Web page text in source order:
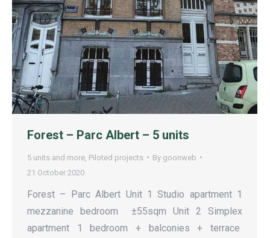
Forest – Parc Albert – 5 units
5 units and more Piloted projects By goonweb
21 October 2020
Forest – Parc Albert Unit 1 Studio apartment 1
mezzanine bedroom ±55sqm Unit 2 Simplex
apartment 1 bedroom + balconies + terrace